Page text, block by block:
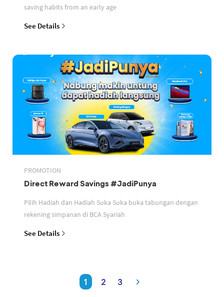
saving habits from an early age
See Details
PROMOTION
Direct Reward Savings #JadiPunya
Pilih Hadiah dan Hadiah Suka Suka buka tabungan dengan
rekening simpanan di BCA Syariah
See Details
1 2 3